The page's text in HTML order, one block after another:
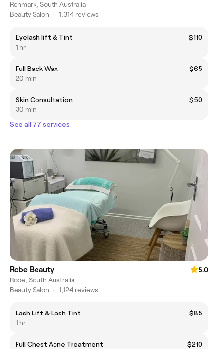
Renmark, South Australia
Beauty Salon • 1,314 reviews
Eyelash lift & Tint
$110
1 hr
Full Back Wax
$65
20 min
Skin Consultation
$50
30 min
See all 77 services
Robe Beauty
5.0
Robe, South Australia
Beauty Salon • 1,124 reviews
Lash Lift & Lash Tint
$85
1 hr
Full Chest Acne Treatment
$210